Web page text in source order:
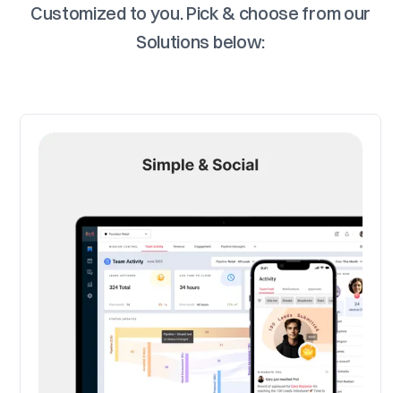
Customized to you. Pick & choose from our
Solutions below: